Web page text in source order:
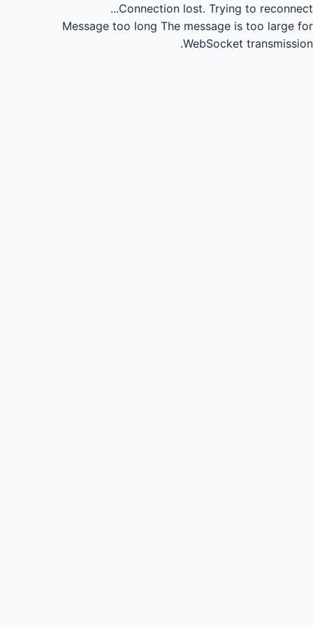
Connection lost. Trying to reconnect...
Message too long The message is too large for
WebSocket transmission.